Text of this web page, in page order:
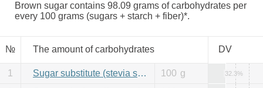
Brown sugar contains 98.09 grams of carbohydrates per
every 100 grams (sugars + starch + fiber)*.
№ The amount of carbohydrates DV
1 Sugar substitute (stevia sweetener) 100 g 32.3%